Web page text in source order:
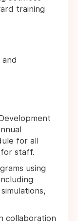
training
for all
staff.
using
collaboration